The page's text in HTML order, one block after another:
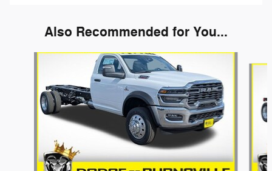
Also Recommended for You...
Slide 1 of 6